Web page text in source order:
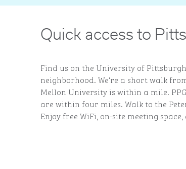
Quick access to
Find us on the University of
neighborhood. We're a short walk
Mellon University is within a mile.
are within four miles. Walk to the
Enjoy free WiFi, on-site meeting